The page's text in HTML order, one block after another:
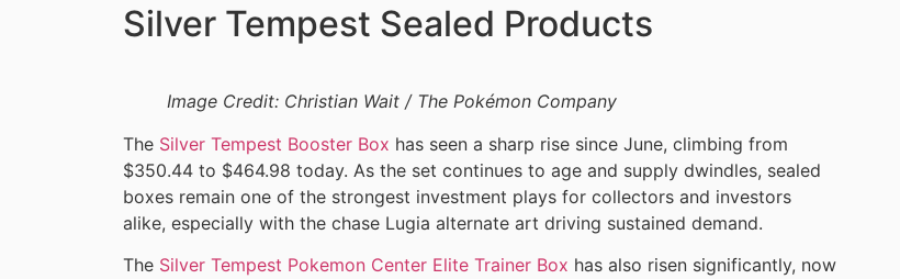
Silver Tempest Sealed Products
Image Credit: Christian Wait / The Pokémon Company
The Silver Tempest Booster Box has seen a sharp rise since June, climbing from
$350.44 to $464.98 today. As the set continues to age and supply dwindles, sealed
boxes remain one of the strongest investment plays for collectors and investors
alike, especially with the chase Lugia alternate art driving sustained demand.
The Silver Tempest Pokemon Center Elite Trainer Box has also risen significantly, now